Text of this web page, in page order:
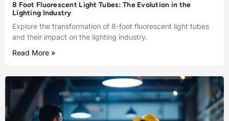
8 Foot Fluorescent Light Tubes: The Evolution in the
Lighting Industry
Explore the transformation of 8-foot fluorescent light tubes
and their impact on the lighting industry.
Read More »